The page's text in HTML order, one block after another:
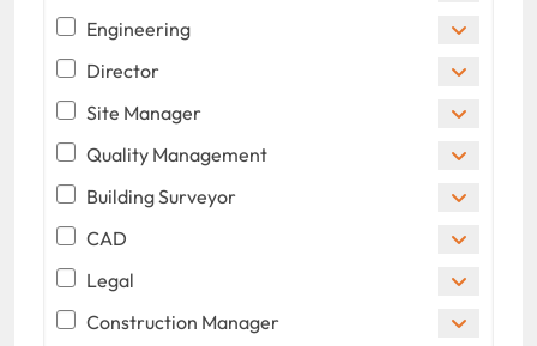
Engineering
Director
Site Manager
Quality Management
Building Surveyor
CAD
Legal
Construction Manager